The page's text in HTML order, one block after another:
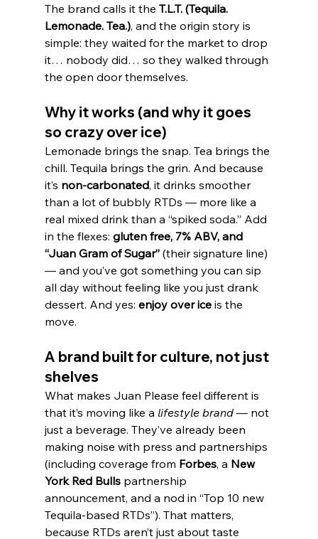
The brand calls it the T.L.T. (Tequila.
Lemonade. Tea.), and the origin story is
simple: they waited for the market to drop
it… nobody did… so they walked through
the open door themselves.
Why it works (and why it goes
so crazy over ice)
Lemonade brings the snap. Tea brings the
chill. Tequila brings the grin. And because
it’s non-carbonated, it drinks smoother
than a lot of bubbly RTDs — more like a
real mixed drink than a “spiked soda.” Add
in the flexes: gluten free, 7% ABV, and
“Juan Gram of Sugar” (their signature line)
— and you’ve got something you can sip
all day without feeling like you just drank
dessert. And yes: enjoy over ice is the
move.
A brand built for culture, not just
shelves
What makes Juan Please feel different is
that it’s moving like a lifestyle brand — not
just a beverage. They’ve already been
making noise with press and partnerships
(including coverage from Forbes, a New
York Red Bulls partnership
announcement, and a nod in “Top 10 new
Tequila-based RTDs”). That matters,
because RTDs aren’t just about taste